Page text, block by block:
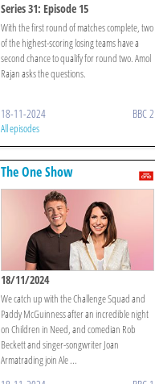
Series 31: Episode 15
With the first round of matches complete, two
of the highest-scoring losing teams have a
second chance to qualify for round two. Amol
Rajan asks the questions.
18-11-2024 BBC 2
All episodes
The One Show
18/11/2024
We catch up with the Challenge Squad and
Paddy McGuinness after an incredible night
on Children in Need, and comedian Rob
Beckett and singer-songwriter Joan
Armatrading join Ale ...